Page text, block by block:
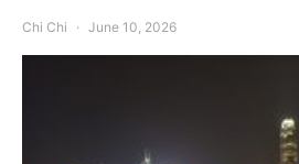
Chi Chi June 10, 2026